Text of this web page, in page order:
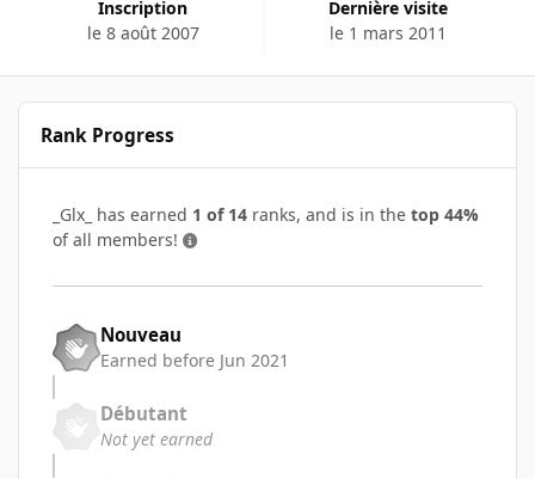
Inscription
le 8 août 2007
Dernière visite
le 1 mars 2011
Rank Progress
_Glx_ has earned 1 of 14 ranks, and is in the top 44%
of all members!
Nouveau
Earned before Jun 2021
Débutant
Not yet earned